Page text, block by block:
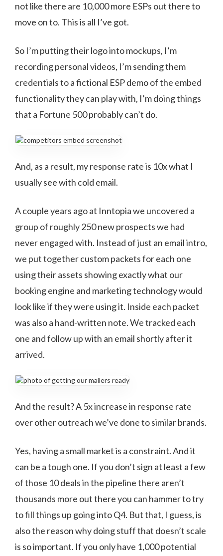
not like there are 10,000 more ESPs out there to
move on to. This is all I’ve got.
So I’m putting their logo into mockups, I’m
recording personal videos, I’m sending them
credentials to a fictional ESP demo of the embed
functionality they can play with, I’m doing things
that a Fortune 500 probably can’t do.
And, as a result, my response rate is 10x what I
usually see with cold email.
A couple years ago at Inntopia we uncovered a
group of roughly 250 new prospects we had
never engaged with. Instead of just an email intro,
we put together custom packets for each one
using their assets showing exactly what our
booking engine and marketing technology would
look like if they were using it. Inside each packet
was also a hand-written note. We tracked each
one and follow up with an email shortly after it
arrived.
And the result? A 5x increase in response rate
over other outreach we’ve done to similar brands.
Yes, having a small market is a constraint. And it
can be a tough one. If you don’t sign at least a few
of those 10 deals in the pipeline there aren’t
thousands more out there you can hammer to try
to fill things up going into Q4. But that, I guess, is
also the reason why doing stuff that doesn’t scale
is so important. If you only have 1,000 potential